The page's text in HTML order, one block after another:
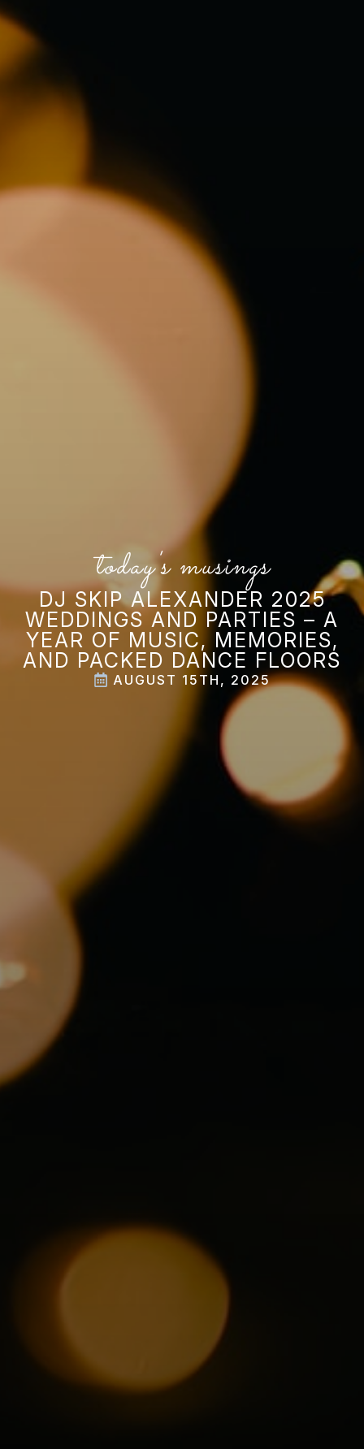
today's musings
DJ SKIP ALEXANDER 2025
WEDDINGS AND PARTIES – A
YEAR OF MUSIC, MEMORIES,
AND PACKED DANCE FLOORS
AUGUST 15TH, 2025